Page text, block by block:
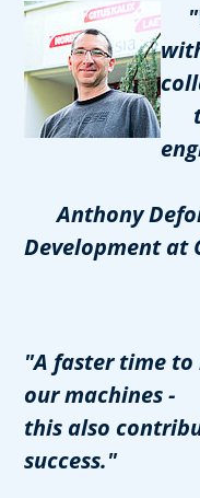
Anthony
Development at
"A faster time
our machines -
this also
success."